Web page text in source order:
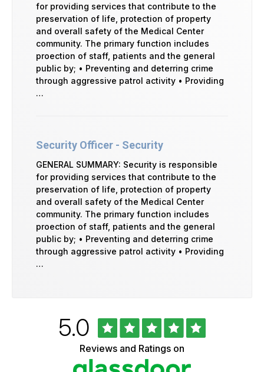
for providing services that contribute to the
preservation of life, protection of property
and overall safety of the Medical Center
community. The primary function includes
proection of staff, patients and the general
public by; • Preventing and deterring crime
through aggressive patrol activity • Providing
…
Security Officer - Security
GENERAL SUMMARY: Security is responsible
for providing services that contribute to the
preservation of life, protection of property
and overall safety of the Medical Center
community. The primary function includes
proection of staff, patients and the general
public by; • Preventing and deterring crime
through aggressive patrol activity • Providing
…
Rated
5.0out
of
5
stars
Reviews and Ratings on